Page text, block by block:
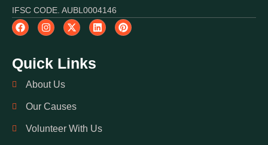
IFSC CODE. AUBL0004146
Quick Links
About Us
Our Causes
Volunteer With Us